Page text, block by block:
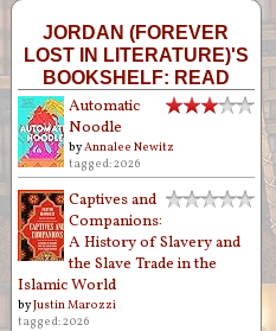
JORDAN (FOREVER
LOST IN LITERATURE)'S
BOOKSHELF: READ
Automatic
Noodle
byAnnalee Newitz
tagged: 2026
Captives and
Companions:
A History of Slavery and
the Slave Trade in the
Islamic World
byJustin Marozzi
tagged: 2026